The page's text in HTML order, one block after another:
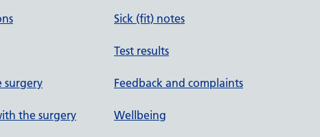
surgery
the surgery
Sick (fit) notes
Test results
Feedback and complaints
Wellbeing